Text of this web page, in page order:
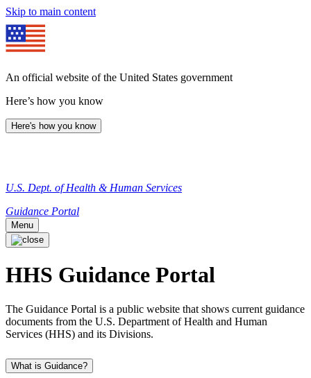
Skip to main content
An official website of the United States government
Here’s how you know
Here's how you know
U.S. Dept. of Health & Human Services
Guidance Portal
Menu
HHS Guidance Portal
The Guidance Portal is a public website that shows current guidance
documents from the U.S. Department of Health and Human
Services (HHS) and its Divisions.
What is Guidance?